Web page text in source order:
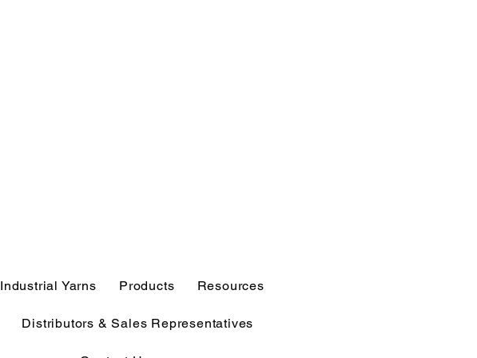
Industrial Yarns Products Resources
Distributors & Sales Representatives